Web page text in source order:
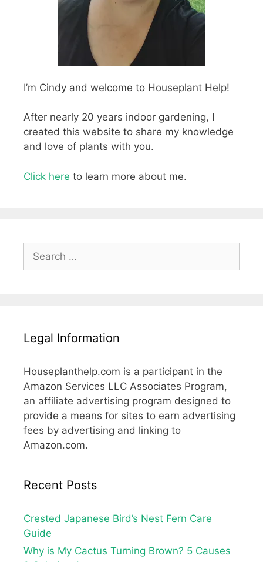
I’m Cindy and welcome to Houseplant Help!
After nearly 20 years indoor gardening, I
created this website to share my knowledge
and love of plants with you.
Click here to learn more about me.
for:
Legal Information
Houseplanthelp.com is a participant in the
Amazon Services LLC Associates Program,
an affiliate advertising program designed to
provide a means for sites to earn advertising
fees by advertising and linking to
Amazon.com.
Recent Posts
Crested Japanese Bird’s Nest Fern Care
Guide
Why is My Cactus Turning Brown? 5 Causes